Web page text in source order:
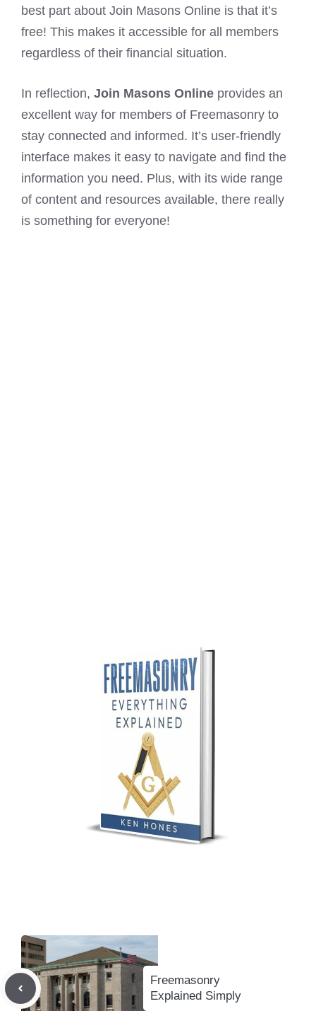
best part about Join Masons Online is that it’s
free! This makes it accessible for all members
regardless of their financial situation.
In reflection, Join Masons Online provides an
excellent way for members of Freemasonry to
stay connected and informed. It’s user-friendly
interface makes it easy to navigate and find the
information you need. Plus, with its wide range
of content and resources available, there really
is something for everyone!
Freemasonry
Explained Simply